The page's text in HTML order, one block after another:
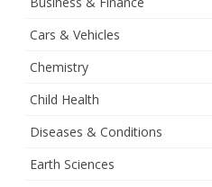
Cars & Vehicles
Chemistry
Child Health
Diseases & Conditions
Earth Sciences